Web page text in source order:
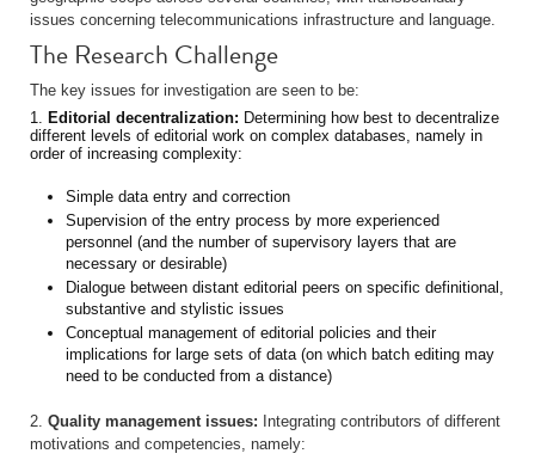
issues concerning telecommunications infrastructure and language.
The Research Challenge
The key issues for investigation are seen to be:
1. Editorial decentralization: Determining how best to decentralize
different levels of editorial work on complex databases, namely in
order of increasing complexity:
Simple data entry and correction
Supervision of the entry process by more experienced
personnel (and the number of supervisory layers that are
necessary or desirable)
Dialogue between distant editorial peers on specific definitional,
substantive and stylistic issues
Conceptual management of editorial policies and their
implications for large sets of data (on which batch editing may
need to be conducted from a distance)
2. Quality management issues: Integrating contributors of different
motivations and competencies, namely: